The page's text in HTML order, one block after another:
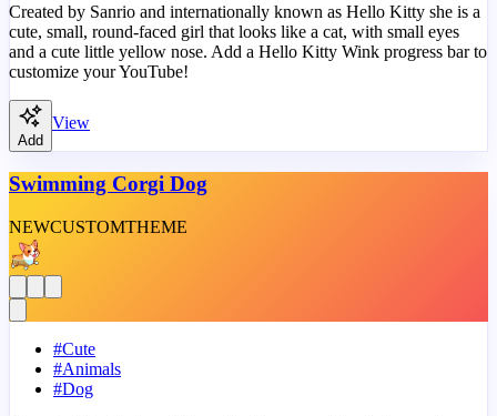
Created by Sanrio and internationally known as Hello Kitty she is a
cute, small, round-faced girl that looks like a cat, with small eyes
and a cute little yellow nose. Add a Hello Kitty Wink progress bar to
customize your YouTube!
Add
View
Swimming Corgi Dog
NEWCUSTOMTHEME
#Cute
#Animals
#Dog